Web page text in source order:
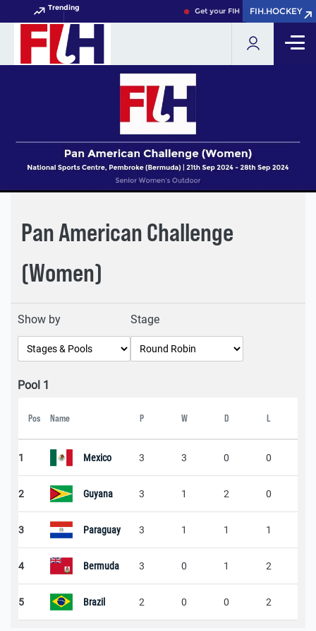
Trending Get your FIH Hockey World Cup
FIH.HOCKEY
FIH.HOCKEY
Pan American Challenge
(Women)
Show by Stage
Pool 1
Pos Name P W D L
1 Mexico 3 3 0 0
2 Guyana 3 1 2 0
3 Paraguay 3 1 1 1
4 Bermuda 3 0 1 2
5 Brazil 2 0 0 2